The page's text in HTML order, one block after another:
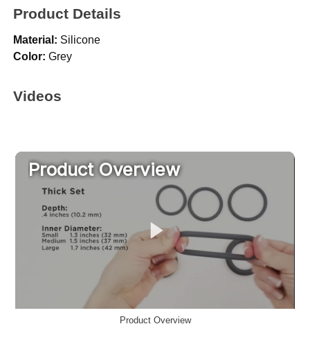
Product Details
Material: Silicone
Color: Grey
Videos
Product Overview